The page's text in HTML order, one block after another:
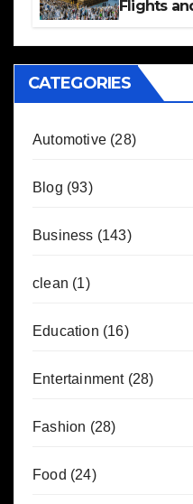
Flights
CATEGORIES
Automotive (28)
Blog (93)
Business (143)
clean (1)
Education (16)
Entertainment(28)
Fashion (28)
Food (24)